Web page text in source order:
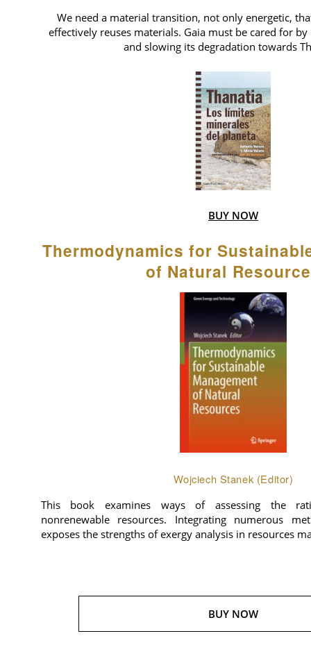
We need a material transition, not only energetic,
effectively reuses materials. Gaia must be cared for
and slowing its degradation towards
BUY NOW
Thermodynamics for
of Natural
Wojciech Stanek (Editor)
This book examines ways of assessing the
nonrenewable resources. Integrating numerous
exposes the strengths of exergy analysis in resources
BUY NOW